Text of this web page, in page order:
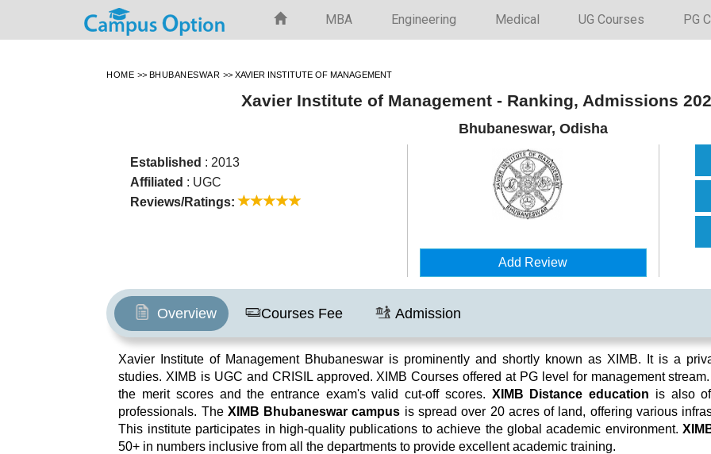
MBA Engineering Medical UG Courses PG
HOME >> BHUBANESWAR >> XAVIER INSTITUTE OF MANAGEMENT
Xavier Institute of Management - Ranking, Admissions
Bhubaneswar, Odisha
Established : 2013
Affiliated : UGC
Reviews/Ratings:
Add Review
Overview Courses Fee Admission
Xavier Institute of Management Bhubaneswar is prominently and shortly known as XIMB. It is a
studies. XIMB is UGC and CRISIL approved. XIMB Courses offered at PG level for management
the merit scores and the entrance exam's valid cut-off scores. XIMB Distance education is also
professionals. The XIMB Bhubaneswar campus is spread over 20 acres of land, offering various
This institute participates in high-quality publications to achieve the global academic environment.
50+ in numbers inclusive from all the departments to provide excellent academic training.